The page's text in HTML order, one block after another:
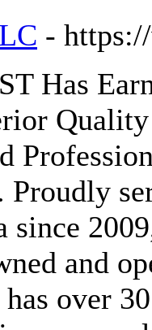
-
Has
Proudly
since
and
over